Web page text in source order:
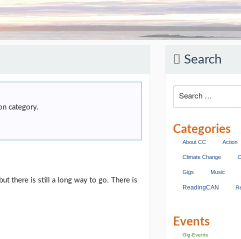
category.
there is still a long way to go. There is
Search
Categories
About CC Action
Climate Change
Gigs Music
ReadingCAN
Events
Gig-Events